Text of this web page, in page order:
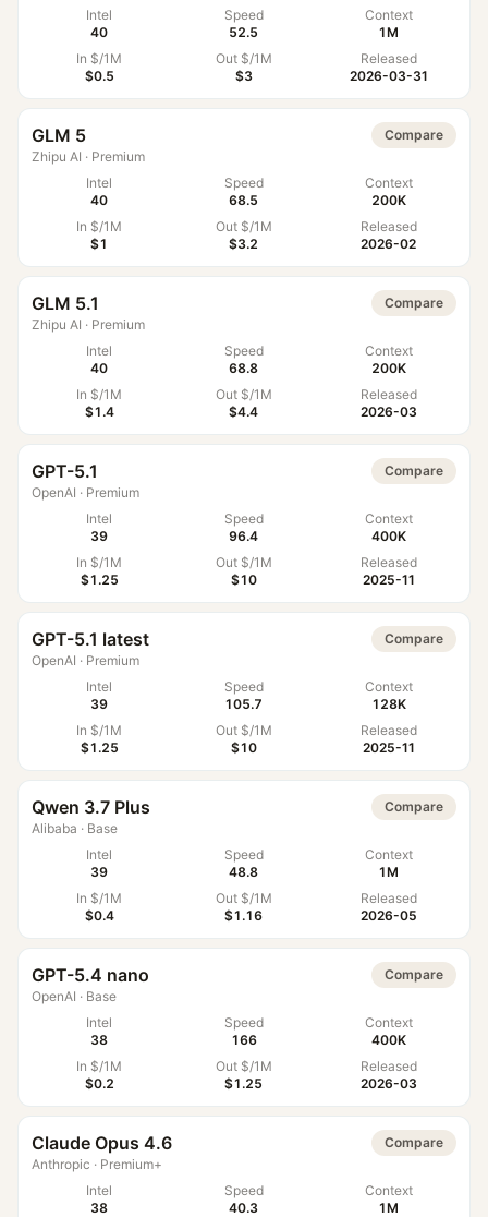
Intel
40
Speed
52.5
Context
1M
In $/1M
$0.5
Out $/1M
$3
Released
2026-03-31
GLM 5
Zhipu AI · Premium
Compare
Intel
40
Speed
68.5
Context
200K
In $/1M
$1
Out $/1M
$3.2
Released
2026-02
GLM 5.1
Zhipu AI · Premium
Compare
Intel
40
Speed
68.8
Context
200K
In $/1M
$1.4
Out $/1M
$4.4
Released
2026-03
GPT-5.1
OpenAI · Premium
Compare
Intel
39
Speed
96.4
Context
400K
In $/1M
$1.25
Out $/1M
$10
Released
2025-11
GPT-5.1 latest
OpenAI · Premium
Compare
Intel
39
Speed
105.7
Context
128K
In $/1M
$1.25
Out $/1M
$10
Released
2025-11
Qwen 3.7 Plus
Alibaba · Base
Compare
Intel
39
Speed
48.8
Context
1M
In $/1M
$0.4
Out $/1M
$1.16
Released
2026-05
GPT-5.4 nano
OpenAI · Base
Compare
Intel
38
Speed
166
Context
400K
In $/1M
$0.2
Out $/1M
$1.25
Released
2026-03
Claude Opus 4.6
Anthropic · Premium+
Compare
Intel
38
Speed
40.3
Context
1M